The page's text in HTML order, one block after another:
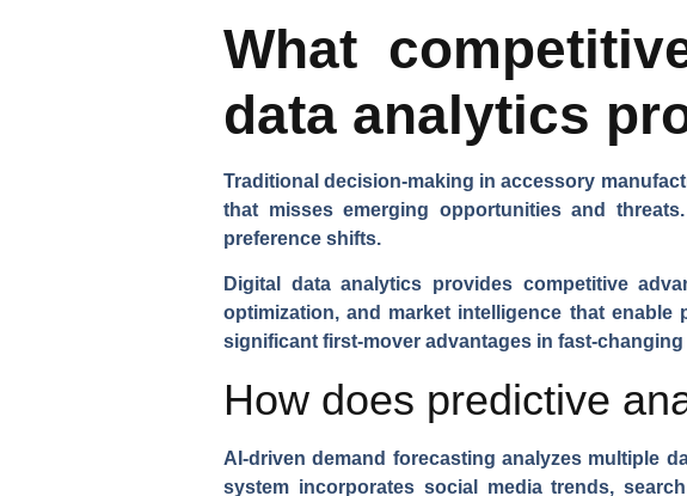
What
data analytics
Traditional decision-making in accessory
that misses emerging opportunities and
preference shifts.
Digital data analytics provides competitive
optimization, and market intelligence that
significant first-mover advantages in fast-
How does predictive
AI-driven demand forecasting analyzes multiple
system incorporates social media trends,